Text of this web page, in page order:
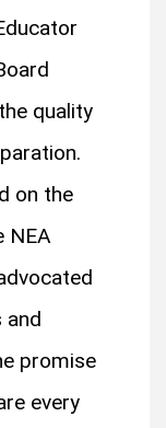
quality
on the
NEA
and
promise
every